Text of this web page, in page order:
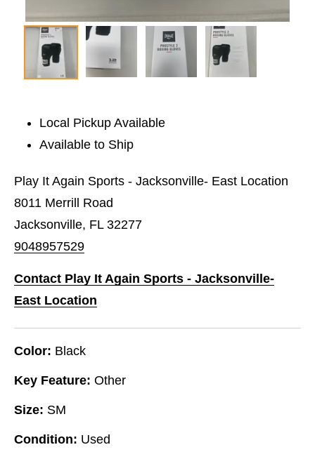
Local Pickup Available
Available to Ship
Play It Again Sports - Jacksonville- East Location
8011 Merrill Road
Jacksonville, FL 32277
9048957529
Contact Play It Again Sports - Jacksonville-
East Location
Color: Black
Key Feature: Other
Size: SM
Condition: Used